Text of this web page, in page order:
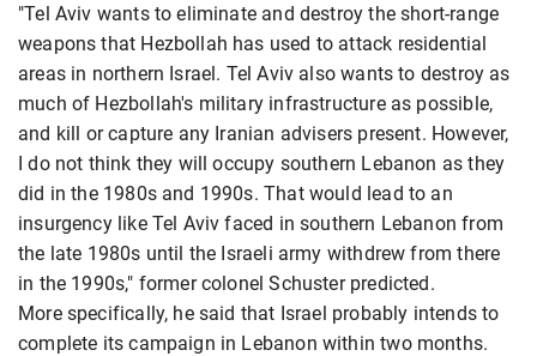
"Tel Aviv wants to eliminate and destroy the short-range
weapons that Hezbollah has used to attack residential
areas in northern Israel. Tel Aviv also wants to destroy as
much of Hezbollah's military infrastructure as possible,
and kill or capture any Iranian advisers present. However,
I do not think they will occupy southern Lebanon as they
did in the 1980s and 1990s. That would lead to an
insurgency like Tel Aviv faced in southern Lebanon from
the late 1980s until the Israeli army withdrew from there
in the 1990s," former colonel Schuster predicted.
More specifically, he said that Israel probably intends to
complete its campaign in Lebanon within two months.